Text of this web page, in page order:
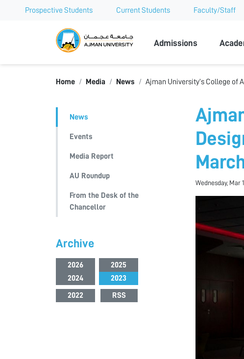
Prospective Students Current Students Faculty/Staff
Ajman University
Admissions
Home Media News Ajman University’s College of
News
Events
Media Report
AU Roundup
From the Desk of the
Chancellor
Archive
2026
2025
2024
2023
2022 RSS
Wednesday, Mar